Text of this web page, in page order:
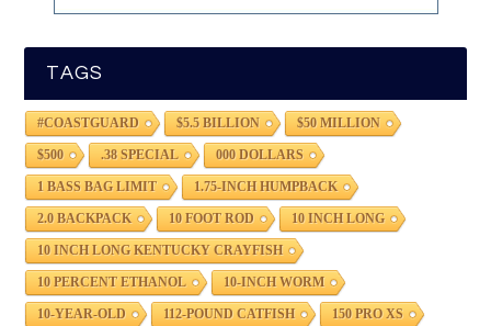
TAGS
#COASTGUARD $5.5 BILLION $50 MILLION
$500 .38 SPECIAL 000 DOLLARS
1 BASS BAG LIMIT 1.75-INCH HUMPBACK
2.0 BACKPACK 10 FOOT ROD 10 INCH LONG
10 INCH LONG KENTUCKY CRAYFISH
10 PERCENT ETHANOL 10-INCH WORM
10-YEAR-OLD 112-POUND CATFISH 150 PRO XS